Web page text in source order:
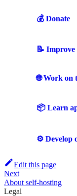
💰 Donate
📝 Improve
🌐 Work on
📦 Learn
⚙️ Develop
Edit this page
Next
About self-hosting
Legal